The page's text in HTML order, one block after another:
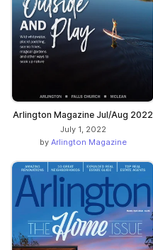
Arlington Magazine Jul/Aug 2022
July 1, 2022
by Arlington Magazine